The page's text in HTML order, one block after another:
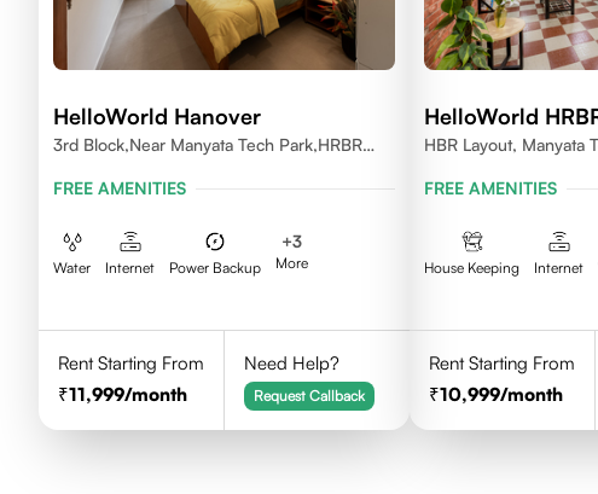
HelloWorld Hanover
3rd Block,Near Manyata Tech Park,HRBR
FREE AMENITIES
Water Internet Power Backup
+3
More
Rent Starting From
11,999/month
Need Help?
Request Callback
HelloWorld
HBR Layout, Manyata
FREE AMENITIES
House Keeping Internet
Rent Starting From
10,999/month